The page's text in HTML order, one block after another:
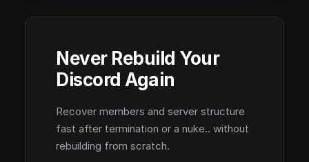
Never Rebuild Your
Discord Again
Recover members and server structure
fast after termination or a nuke.. without
rebuilding from scratch.